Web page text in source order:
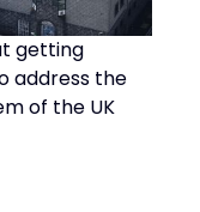
getting
address the
of the UK